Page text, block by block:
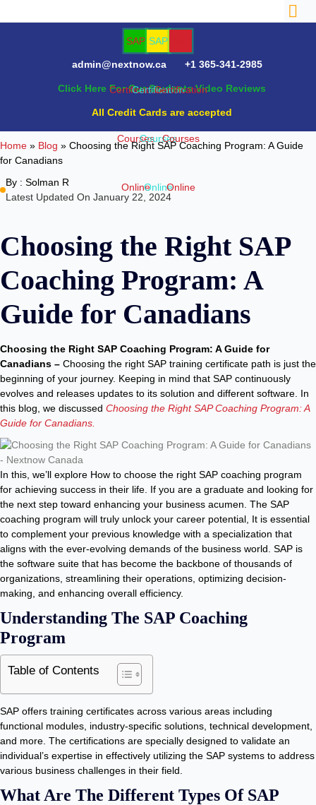
admin@nextnow.ca +1 365-341-2985
Click Here For Our Students Video Reviews
All Credit Cards are accepted
Home » Blog » Choosing the Right SAP Coaching Program: A Guide
for Canadians
By : Solman R
Latest Updated On January 22, 2024
Choosing the Right SAP
Coaching Program: A
Guide for Canadians
Choosing the Right SAP Coaching Program: A Guide for
Canadians – Choosing the right SAP training certificate path is just the
beginning of your journey. Keeping in mind that SAP continuously
evolves and releases updates to its solution and different software. In
this blog, we discussed Choosing the Right SAP Coaching Program: A
Guide for Canadians.
In this, we’ll explore How to choose the right SAP coaching program
for achieving success in their life. If you are a graduate and looking for
the next step toward enhancing your business acumen. The SAP
coaching program will truly unlock your career potential, It is essential
to complement your previous knowledge with a specialization that
aligns with the ever-evolving demands of the business world. SAP is
the software suite that has become the backbone of thousands of
organizations, streamlining their operations, optimizing decision-
making, and enhancing overall efficiency.
Understanding The SAP Coaching
Program
Table of Contents
SAP offers training certificates across various areas including
functional modules, industry-specific solutions, technical development,
and more. The certifications are specially designed to validate an
individual’s expertise in effectively utilizing the SAP systems to address
various business challenges in their field.
What Are The Different Types Of SAP